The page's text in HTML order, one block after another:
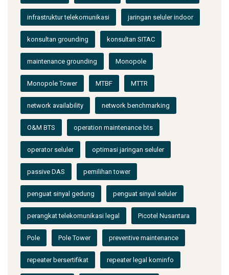
infrastruktur telekomunikasi jaringan seluler indoor
konsultan grounding konsultan SITAC
maintenance grounding Monopole
Monopole Tower MTBF MTTR
network availability network benchmarking
O&M BTS operation maintenance bts
operator seluler optimasi jaringan seluler
passive DAS pemilihan tower
penguat sinyal gedung penguat sinyal seluler
perangkat telekomunikasi legal Picotel Nusantara
Pole Pole Tower preventive maintenance
repeater bersertifikat repeater legal kominfo